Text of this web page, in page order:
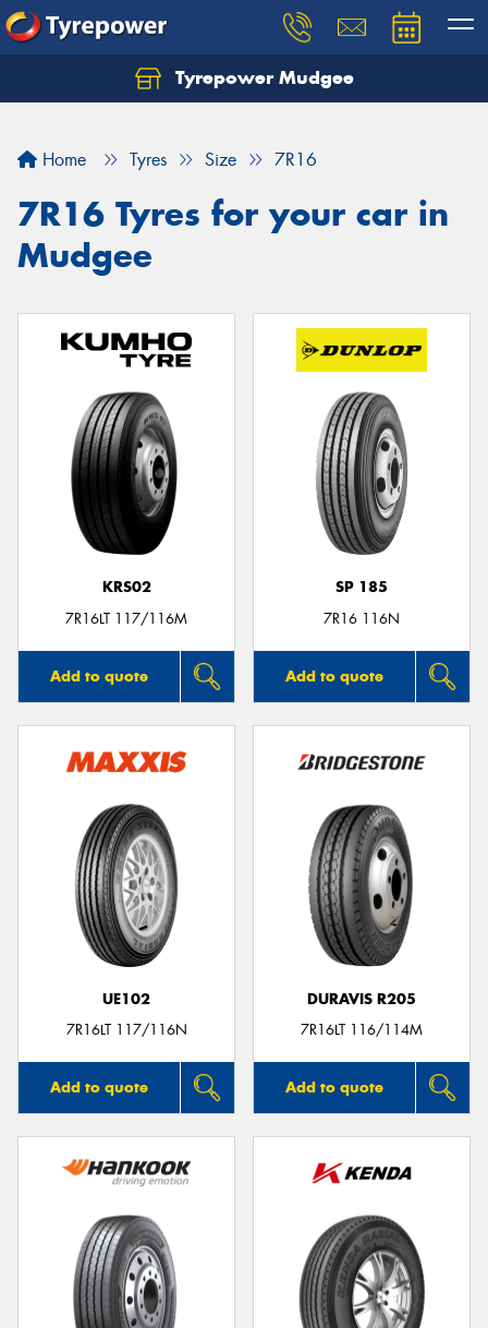
Tyrepower Mudgee
Home Tyres Size 7R16
7R16 Tyres for your car in
Mudgee
KRS02
7R16LT 117/116M
Add to quote
SP 185
7R16 116N
Add to quote
UE102
7R16LT 117/116N
Add to quote
DURAVIS R205
7R16LT 116/114M
Add to quote
Let us know what you need, and our team will
Your details
Send